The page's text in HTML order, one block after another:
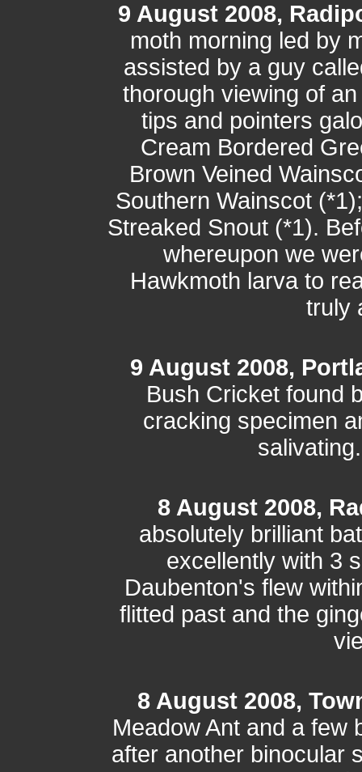
9 August 2008,
moth morning led by
assisted by a guy
thorough viewing of
tips and pointers
Cream Bordered
Brown Veined
Southern Wainscot
Streaked Snout (*1).
whereupon we
Hawkmoth larva to
truly
9 August 2008,
Bush Cricket found
cracking specimen
8 August 2008,
absolutely brilliant
excellently with 3
Daubenton's flew
flitted past and the
8 August 2008,
Meadow Ant and a few
after another binocular